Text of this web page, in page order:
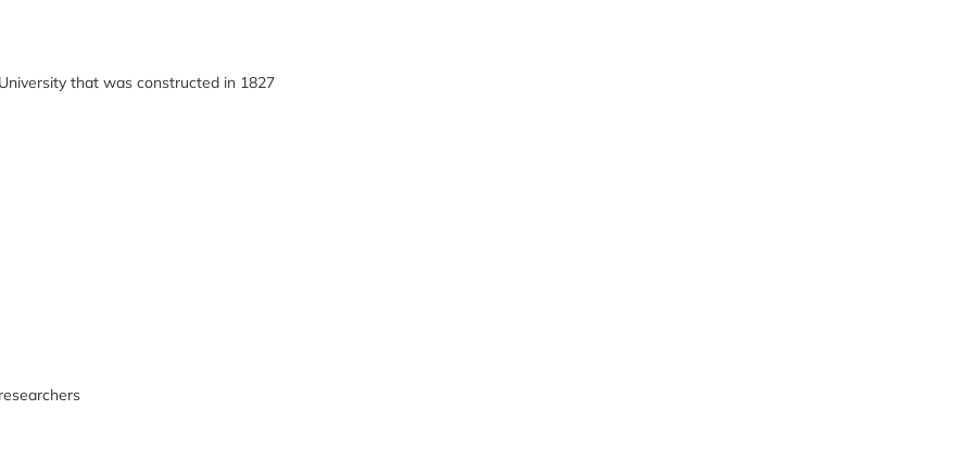
that was constructed in 1827